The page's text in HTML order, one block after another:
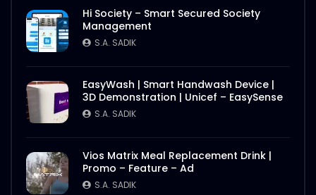
Hi Society – Smart Secured Society
Management
S.A. SADIK
EasyWash | Smart Handwash Device |
3D Demonstration | Unicef – EasySense
S.A. SADIK
Vios Matrix Meal Replacement Drink |
Promo – Feature – Ad
S.A. SADIK